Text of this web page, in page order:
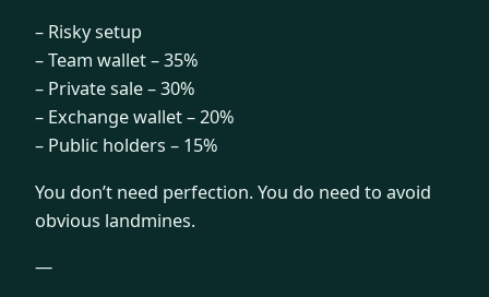
– Risky setup
– Team wallet – 35%
– Private sale – 30%
– Exchange wallet – 20%
– Public holders – 15%
You don’t need perfection. You do need to avoid
obvious landmines.
—